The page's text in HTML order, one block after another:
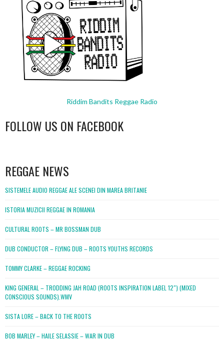
Riddim Bandits Reggae Radio
FOLLOW US ON FACEBOOK
REGGAE NEWS
SISTEMELE AUDIO REGGAE ALE SCENEI DIN MAREA BRITANIE
ISTORIA MUZICII REGGAE IN ROMANIA
CULTURAL ROOTS – MR BOSSMAN DUB
DUB CONDUCTOR – FLYING DUB – ROOTS YOUTHS RECORDS
TOMMY CLARKE – REGGAE ROCKING
KING GENERAL – TRODDING JAH ROAD (ROOTS INSPIRATION LABEL 12″) (MIXED
CONSCIOUS SOUNDS).WMV
SISTA LORE – BACK TO THE ROOTS
BOB MARLEY – HAILE SELASSIE – WAR IN DUB